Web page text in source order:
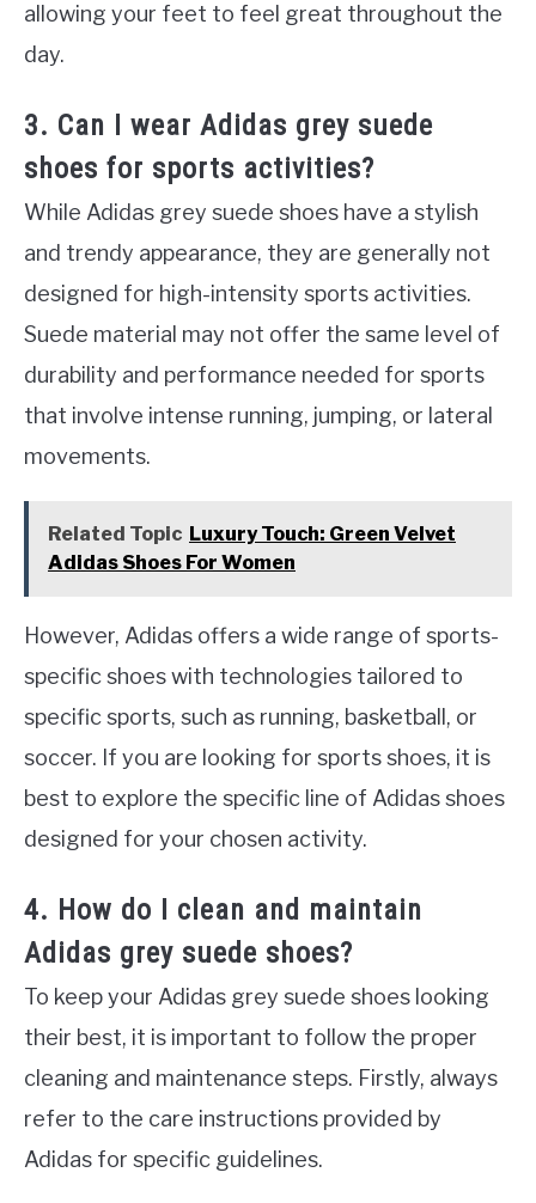
allowing your feet to feel great throughout the
day.
3. Can I wear Adidas grey suede
shoes for sports activities?
While Adidas grey suede shoes have a stylish
and trendy appearance, they are generally not
designed for high-intensity sports activities.
Suede material may not offer the same level of
durability and performance needed for sports
that involve intense running, jumping, or lateral
movements.
Related Topic Luxury Touch: Green Velvet
Adidas Shoes For Women
However, Adidas offers a wide range of sports-
specific shoes with technologies tailored to
specific sports, such as running, basketball, or
soccer. If you are looking for sports shoes, it is
best to explore the specific line of Adidas shoes
designed for your chosen activity.
4. How do I clean and maintain
Adidas grey suede shoes?
To keep your Adidas grey suede shoes looking
their best, it is important to follow the proper
cleaning and maintenance steps. Firstly, always
refer to the care instructions provided by
Adidas for specific guidelines.